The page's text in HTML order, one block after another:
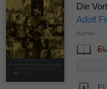
Die
Adolf
Author